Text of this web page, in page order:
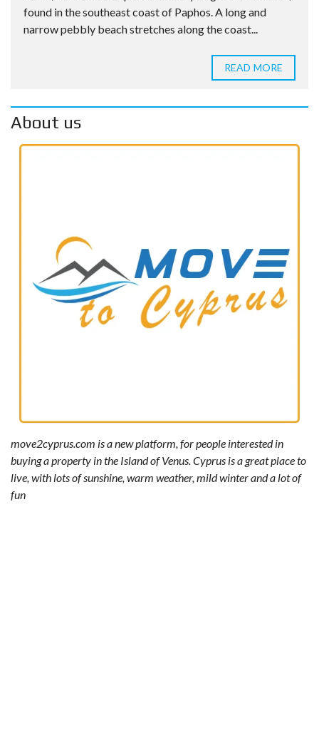
found in the southeast coast of Paphos. A long and
narrow pebbly beach stretches along the coast...
READ MORE
About us
move2cyprus.com is a new platform, for people interested in
buying a property in the Island of Venus. Cyprus is a great place to
live, with lots of sunshine, warm weather, mild winter and a lot of
fun